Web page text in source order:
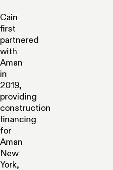
Cain
first
partnered
with
Aman
in
2019,
providing
construction
financing
for
Aman
New
York,